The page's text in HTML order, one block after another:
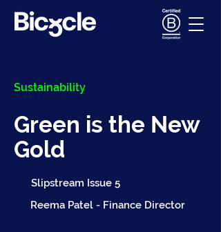
Sustainability
Green is the New
Gold
Slipstream Issue 5
Reema Patel - Finance Director